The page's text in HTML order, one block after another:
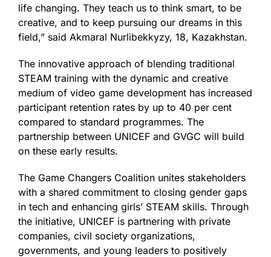
life changing. They teach us to think smart, to be
creative, and to keep pursuing our dreams in this
field,” said Akmaral Nurlibekkyzy, 18, Kazakhstan.
The innovative approach of blending traditional
STEAM training with the dynamic and creative
medium of video game development has increased
participant retention rates by up to 40 per cent
compared to standard programmes. The
partnership between UNICEF and GVGC will build
on these early results.
The Game Changers Coalition unites stakeholders
with a shared commitment to closing gender gaps
in tech and enhancing girls’ STEAM skills. Through
the initiative, UNICEF is partnering with private
companies, civil society organizations,
governments, and young leaders to positively